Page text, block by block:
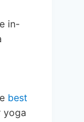
in-
best
yoga